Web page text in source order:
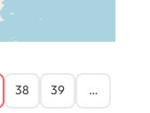
38 39 …